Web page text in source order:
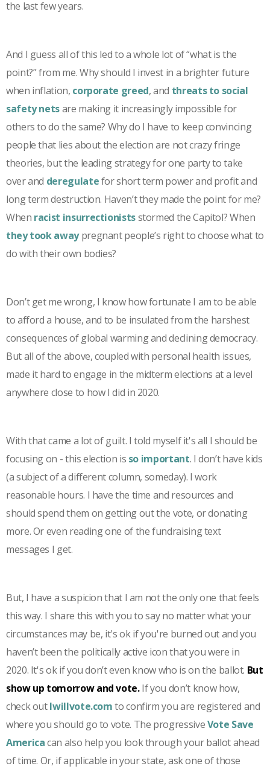
the last few years.
And I guess all of this led to a whole lot of “what is the
point?” from me. Why should I invest in a brighter future
when inflation, corporate greed, and threats to social
safety netsare making it increasingly impossible for
others to do the same? Why do I have to keep convincing
people that lies about the election are not crazy fringe
theories, but the leading strategy for one party to take
over and deregulatefor short term power and profit and
long term destruction. Haven’t they made the point for me?
When racist insurrectionistsstormed the Capitol? When
they took awaypregnant people’s right to choose what to
do with their own bodies?
Don’t get me wrong, I know how fortunate I am to be able
to afford a house, and to be insulated from the harshest
consequences of global warming and declining democracy.
But all of the above, coupled with personal health issues,
made it hard to engage in the midterm elections at a level
anywhere close to how I did in 2020.
With that came a lot of guilt. I told myself it's all I should be
focusing on - this election is so important. I don’t have kids
(a subject of a different column, someday). I work
reasonable hours. I have the time and resources and
should spend them on getting out the vote, or donating
more. Or even reading one of the fundraising text
messages I get.
But, I have a suspicion that I am not the only one that feels
this way. I share this with you to say no matter what your
circumstances may be, it's ok if you're burned out and you
haven’t been the politically active icon that you were in
2020. It's ok if you don’t even know who is on the ballot. But
show up tomorrow and vote.If you don’t know how,
check outIwillvote.comto confirm you are registered and
where you should go to vote. The progressiveVote Save
Americacan also help you look through your ballot ahead
of time. Or, if applicable in your state, ask one of those